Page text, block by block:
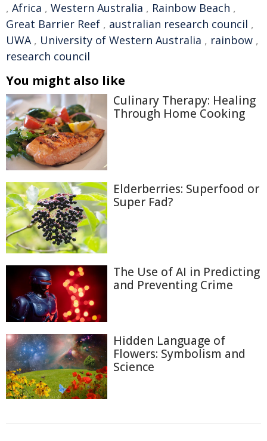
, Africa , Western Australia , Rainbow Beach ,
Great Barrier Reef , australian research council ,
UWA, University of Western Australia , rainbow ,
research council
You might also like
Culinary Therapy: Healing
Through Home Cooking
Elderberries: Superfood or
Super Fad?
The Use of AI in Predicting
and Preventing Crime
Hidden Language of
Flowers: Symbolism and
Science